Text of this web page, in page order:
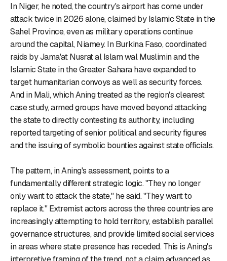
In Niger, he noted, the country's airport has come under
attack twice in 2026 alone, claimed by Islamic State in the
Sahel Province, even as military operations continue
around the capital, Niamey. In Burkina Faso, coordinated
raids by Jama'at Nusrat al Islam wal Muslimin and the
Islamic State in the Greater Sahara have expanded to
target humanitarian convoys as well as security forces.
And in Mali, which Aning treated as the region's clearest
case study, armed groups have moved beyond attacking
the state to directly contesting its authority, including
reported targeting of senior political and security figures
and the issuing of symbolic bounties against state officials.
The pattern, in Aning's assessment, points to a
fundamentally different strategic logic. "They no longer
only want to attack the state," he said. "They want to
replace it." Extremist actors across the three countries are
increasingly attempting to hold territory, establish parallel
governance structures, and provide limited social services
in areas where state presence has receded. This is Aning's